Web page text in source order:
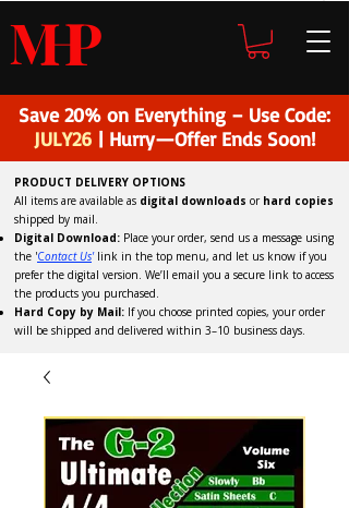
MHP
Save 20% on Everything – Use Code:
JULY26 | Hurry—Offer Ends Soon!
PRODUCT DELIVERY OPTIONS
All items are available as digital downloads or hard copies
shipped by mail.
Digital Download: Place your order, send us a message using
the 'Contact Us'link in the top menu, and let us know if you
prefer the digital version. We’ll email you a secure link to access
the products you purchased.
Hard Copy by Mail: If you choose printed copies, your order
will be shipped and delivered within 3–10 business days.